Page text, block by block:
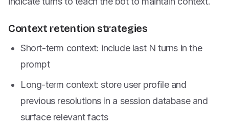
Context retention strategies
Short-term context: include last N turns in the
prompt
Long-term context: store user profile and
previous resolutions in a session database and
surface relevant facts